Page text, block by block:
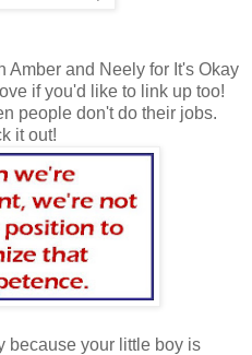
Amber and Neely for It's Okay
if you'd like to link up too!
people don't do their jobs.
it out!
because your little boy is